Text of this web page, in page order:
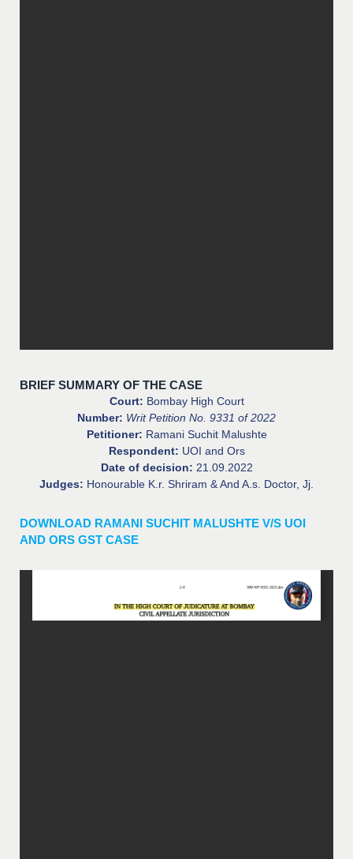
BRIEF SUMMARY OF THE CASE
Court: Bombay High Court
Number: Writ Petition No. 9331 of 2022
Petitioner: Ramani Suchit Malushte
Respondent: UOI and Ors
Date of decision: 21.09.2022
Judges: Honourable K.r. Shriram & And A.s. Doctor, Jj.
DOWNLOAD RAMANI SUCHIT MALUSHTE V/S UOI
AND ORS GST CASE